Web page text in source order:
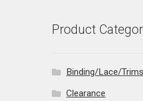
Product
Binding/Lace/Trims
Clearance